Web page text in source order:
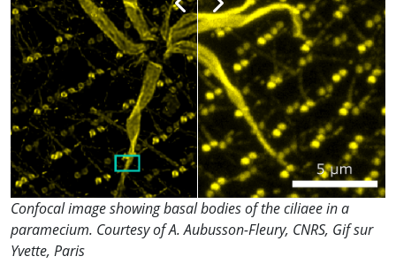
Confocal image showing basal bodies of the ciliaee in a
paramecium. Courtesy of A. Aubusson-Fleury, CNRS, Gif sur
Yvette, Paris